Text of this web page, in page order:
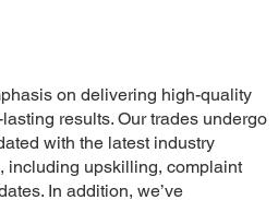
on delivering high-quality
results. Our trades undergo
with the latest industry
including upskilling, complaint
In addition, we’ve